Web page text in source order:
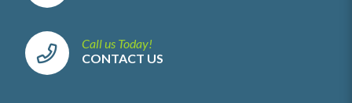
Call us Today!
CONTACT US